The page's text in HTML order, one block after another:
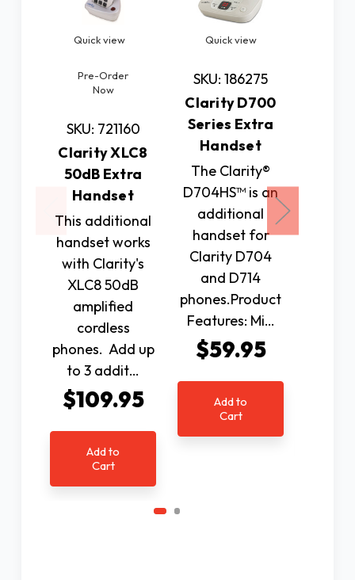
Quick view
Pre-Order
Now
SKU: 721160
Clarity XLC8
50dB Extra
Handset
This additional
handset works
with Clarity's
XLC8 50dB
amplified
cordless
phones. Add up
to 3 addit…
$109.95
Add to
Cart
Quick view
SKU: 186275
Clarity D700
Series Extra
Handset
The Clarity®
D704HS™ is an
additional
handset for
Clarity D704
and D714
phones.Product
Features: Mi…
$59.95
Add to
Cart